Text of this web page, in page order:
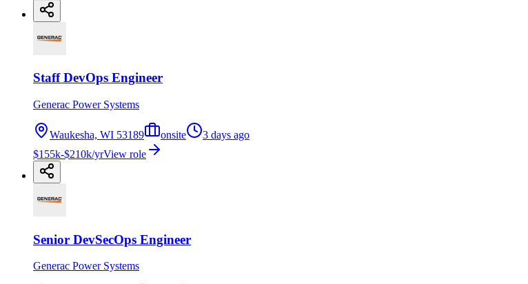
Staff DevOps Engineer
Generac Power Systems
Waukesha, WI 53189 onsite
3 days ago
$155k-$210k/yrView role
Senior DevSecOps Engineer
Generac Power Systems